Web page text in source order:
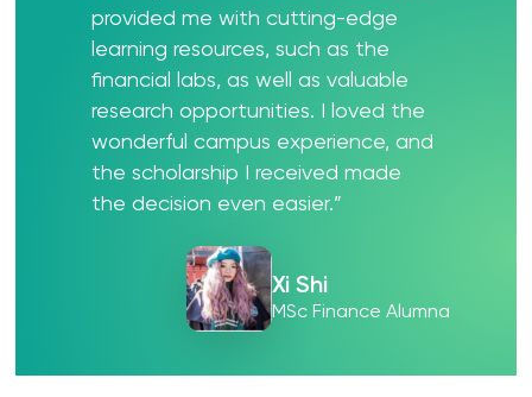
provided me with cutting-edge
learning resources, such as the
financial labs, as well as valuable
research opportunities. I loved the
wonderful campus experience, and
the scholarship I received made
the decision even easier.”
Xi Shi
MSc Finance Alumna